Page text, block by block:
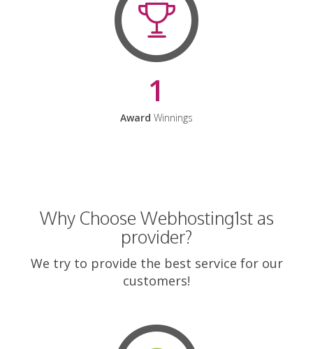
1
Award Winnings
Why Choose Webhosting1st as
provider?
We try to provide the best service for our
customers!